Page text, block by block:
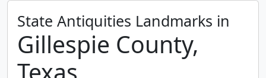
State Antiquities Landmarks in
Gillespie County,